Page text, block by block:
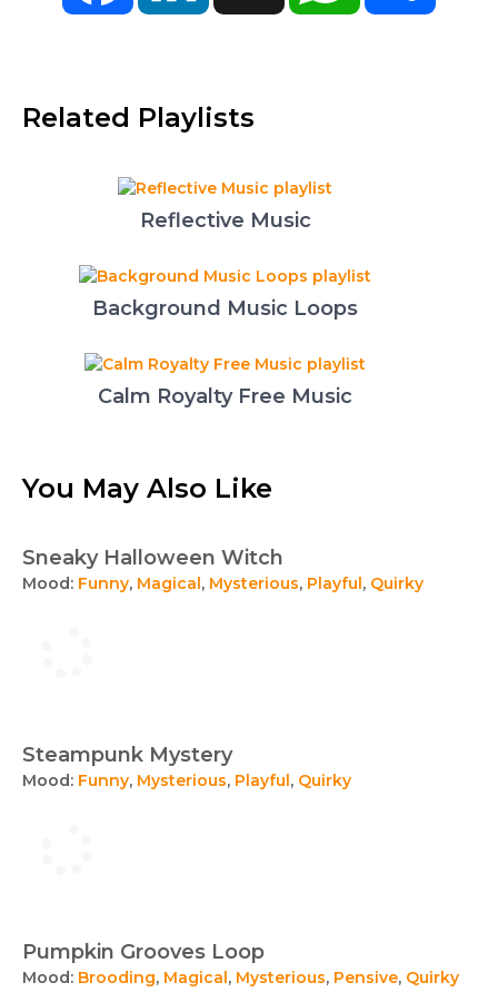
Related Playlists
Reflective Music
Background Music Loops
Calm Royalty Free Music
You May Also Like
Sneaky Halloween Witch
Mood: Funny, Magical, Mysterious, Playful, Quirky
Steampunk Mystery
Mood: Funny, Mysterious, Playful, Quirky
Pumpkin Grooves Loop
Mood: Brooding, Magical, Mysterious, Pensive, Quirky